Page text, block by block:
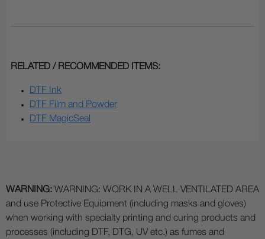
RELATED / RECOMMENDED ITEMS:
DTF Ink
DTF Film and Powder
DTF MagicSeal
WARNING: WARNING: WORK IN A WELL VENTILATED AREA
and use Protective Equipment (including masks and gloves)
when working with specialty printing and curing products and
processes (including DTF, DTG, UV etc.) as fumes and